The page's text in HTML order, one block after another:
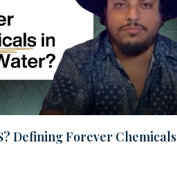
Defining Forever Chemicals